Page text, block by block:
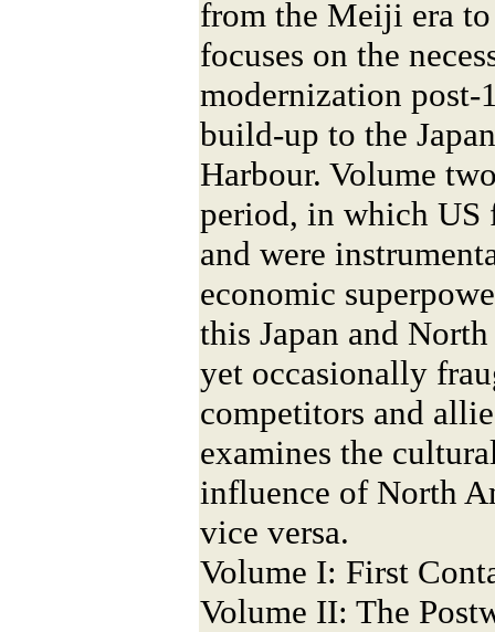
from the Meiji era to
focuses on the
modernization post-
build-up to the
Harbour. Volume
period, in which US
and were
economic
this Japan and
yet occasionally
competitors and
examines the
influence of North
vice versa.
Volume I: First
Volume II: The